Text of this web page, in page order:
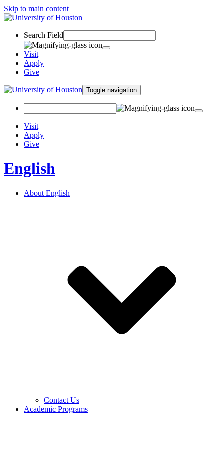
Skip to main content
Search Field
Visit
Apply
Give
Toggle navigation
Visit
Apply
Give
English
About English
Contact Us
Academic Programs